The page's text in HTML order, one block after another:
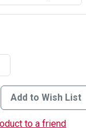
Add to Wish List
to a friend